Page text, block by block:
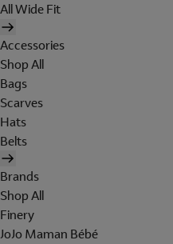
All Wide Fit
Accessories
Shop All
Bags
Scarves
Hats
Belts
Brands
Shop All
Finery
JoJo Maman Bébé